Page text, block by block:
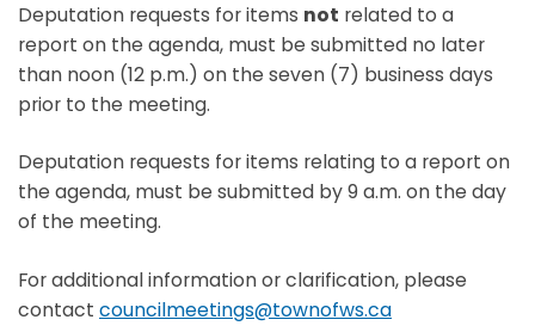
Deputation requests for items not related to a
report on the agenda, must be submitted no later
than noon (12 p.m.) on the seven (7) business days
prior to the meeting.
Deputation requests for items relating to a report on
the agenda, must be submitted by 9 a.m. on the day
of the meeting.
For additional information or clarification, please
contact councilmeetings@townofws.ca